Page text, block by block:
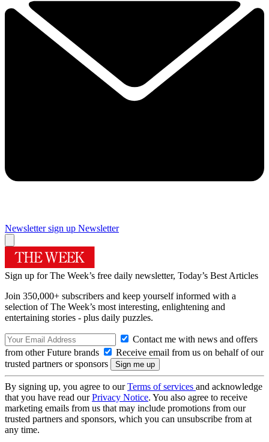
Newsletter sign up Newsletter
Sign up for The Week’s free daily newsletter, Today’s Best Articles
Join 350,000+ subscribers and keep yourself informed with a
selection of The Week’s most interesting, enlightening and
entertaining stories - plus daily puzzles.
Contact me with news and offers
from other Future brands
Receive email from us on behalf of our
trusted partners or sponsors
By signing up, you agree to ourTerms of services and acknowledge
that you have read ourPrivacy Notice. You also agree to receive
marketing emails from us that may include promotions from our
trusted partners and sponsors, which you can unsubscribe from at
any time.